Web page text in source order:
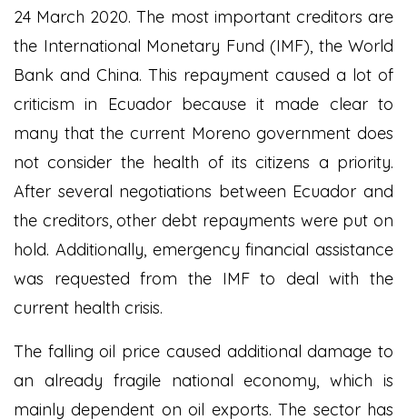
24 March 2020. The most important creditors are
the International Monetary Fund (IMF), the World
Bank and China. This repayment caused a lot of
criticism in Ecuador because it made clear to
many that the current Moreno government does
not consider the health of its citizens a priority.
After several negotiations between Ecuador and
the creditors, other debt repayments were put on
hold. Additionally, emergency financial assistance
was requested from the IMF to deal with the
current health crisis.
The falling oil price caused additional damage to
an already fragile national economy, which is
mainly dependent on oil exports. The sector has